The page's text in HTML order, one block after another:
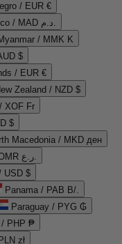
/ EUR €
Morocco / MAD د.م.
/ MMK K
$
/ EUR €
Zealand / NZD $
XOF Fr
$
Macedonia / MKD ден
Oman / OMR ر.ع.
USD $
Panama / PAB B/.
Paraguay / PYG ₲
/ PHP ₱
zł